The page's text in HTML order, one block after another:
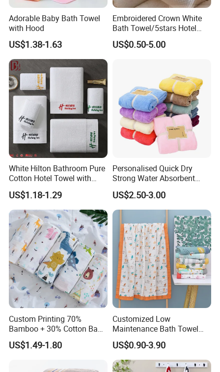
Adorable Baby Bath Towel
with Hood
US$1.38-1.63
Embroidered Crown White
Bath Towel/5stars Hotel
Towels/100% Cotton Towel
Set/Washcloths
US$0.50-5.00
White Hilton Bathroom Pure
Cotton Hotel Towel with
Custom Logo
US$1.18-1.29
Personalised Quick Dry
Strong Water Absorbent
Coral Velvet Sport Bath
Towel Set
US$2.50-3.00
Custom Printing 70%
Bamboo + 30% Cotton Baby
Muslin Blanket / Baby
Muslin Swaddle / Swaddle
US$1.49-1.80
Customized Low
Maintenance Bath Towel
Set for Home Bathroom Use
US$0.90-3.90